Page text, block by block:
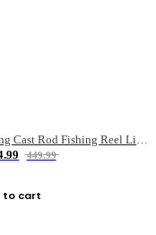
449.99
to cart